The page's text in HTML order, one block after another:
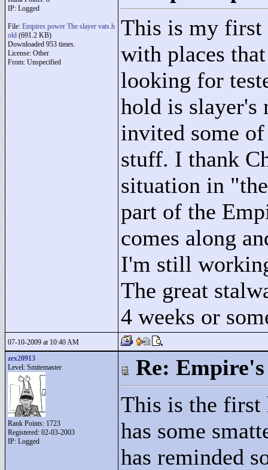
IP: Logged
File: Empires power The slayer vats.h
old (691.2 KB)
Downloaded 953 times.
License: Other
From: Unspecified
This is my first
with places
looking for
hold is slayer's
invited some
stuff. I thank
situation in "
part of the
comes along
I'm still
The great
4 weeks or
07-10-2009 at 10:40 AM
zex20913
Level: Smitemaster
Rank Points: 1723
Registered: 02-03-2003
IP: Logged
Re:
This is the first
has some
has reminded